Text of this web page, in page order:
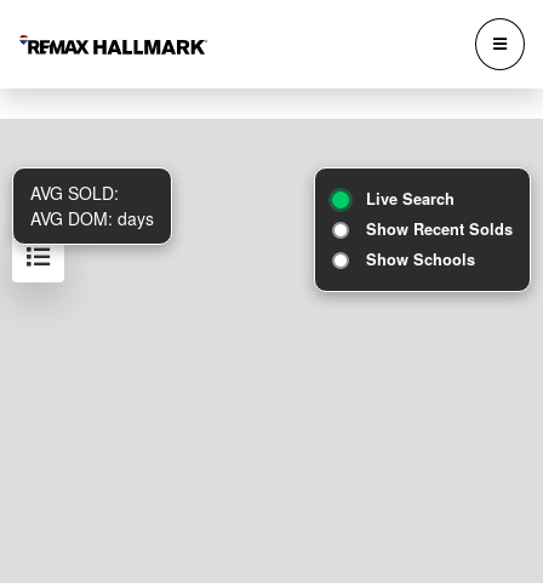
AVG SOLD:
AVG DOM: days
Live Search
Show Recent Solds
Show Schools